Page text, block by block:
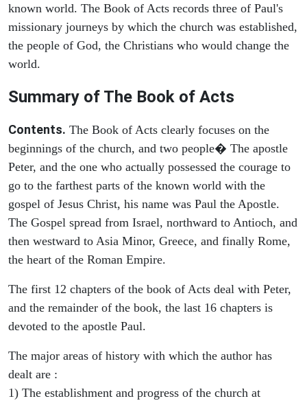
known world. The Book of Acts records three of Paul's
missionary journeys by which the church was established,
the people of God, the Christians who would change the
world.
Summary of The Book of Acts
Contents. The Book of Acts clearly focuses on the
beginnings of the church, and two people� The apostle
Peter, and the one who actually possessed the courage to
go to the farthest parts of the known world with the
gospel of Jesus Christ, his name was Paul the Apostle.
The Gospel spread from Israel, northward to Antioch, and
then westward to Asia Minor, Greece, and finally Rome,
the heart of the Roman Empire.
The first 12 chapters of the book of Acts deal with Peter,
and the remainder of the book, the last 16 chapters is
devoted to the apostle Paul.
The major areas of history with which the author has
dealt are :
1) The establishment and progress of the church at